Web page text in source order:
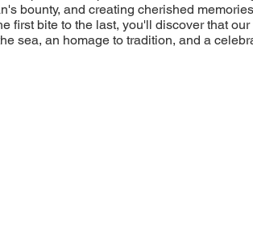
bounty, and creating cherished
first bite to the last, you'll discover that
sea, an homage to tradition, and a